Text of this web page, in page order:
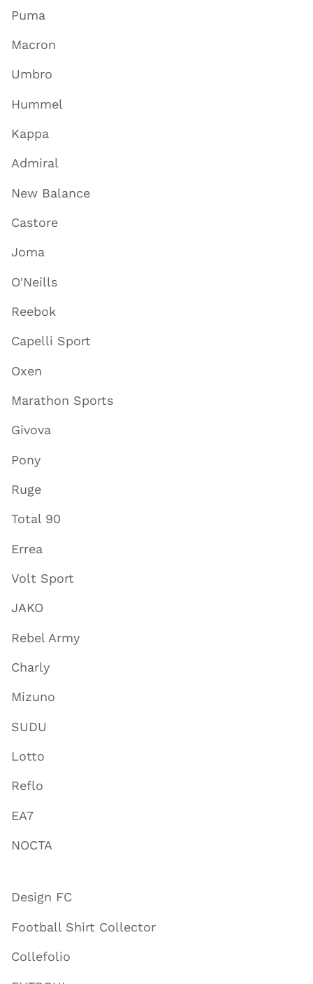
Puma
Macron
Umbro
Hummel
Kappa
Admiral
New Balance
Castore
Joma
O'Neills
Reebok
Capelli Sport
Oxen
Marathon Sports
Givova
Pony
Ruge
Total 90
Errea
Volt Sport
JAKO
Rebel Army
Charly
Mizuno
SUDU
Lotto
Reflo
EA7
NOCTA
Design FC
Football Shirt Collector
Collefolio